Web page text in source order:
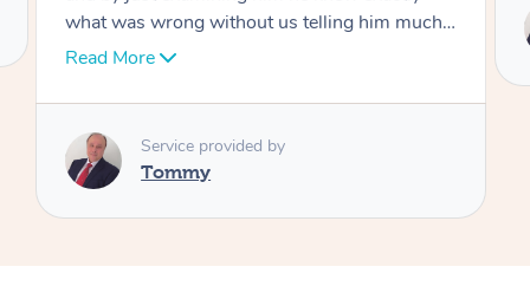
Service provided by